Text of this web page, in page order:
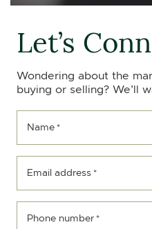
Let’s
Wondering about the
buying or selling? We’ll
Name *
Email address *
Phone number *